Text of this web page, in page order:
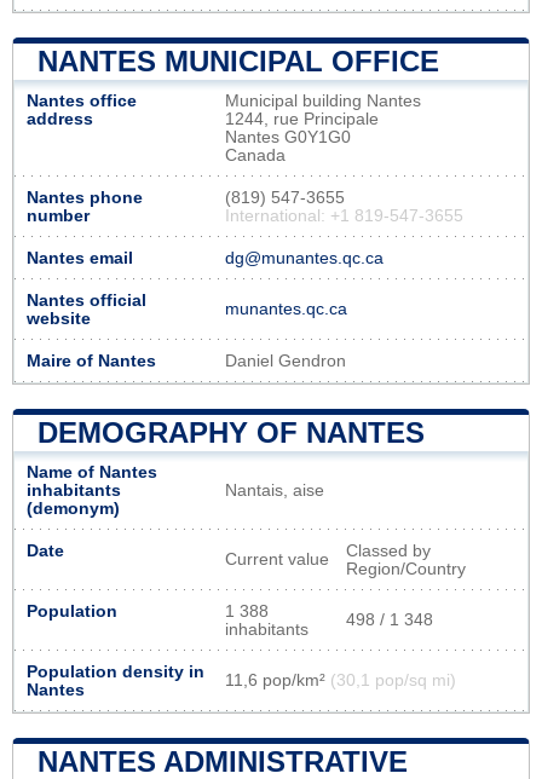
NANTES MUNICIPAL OFFICE
Nantes office
address
Municipal building Nantes
1244, rue Principale
Nantes G0Y1G0
Canada
Nantes phone
number
(819) 547-3655
International: +1 819-547-3655
Nantes email dg@munantes.qc.ca
Nantes official
website
munantes.qc.ca
Maire of Nantes Daniel Gendron
DEMOGRAPHY OF NANTES
Name of Nantes
inhabitants
(demonym)
Nantais, aise
Date Current value
Classed by
Region/Country
Population
1 388
inhabitants
498 / 1 348
Population density in
Nantes
11,6 pop/km² (30,1 pop/sq mi)
NANTES ADMINISTRATIVE